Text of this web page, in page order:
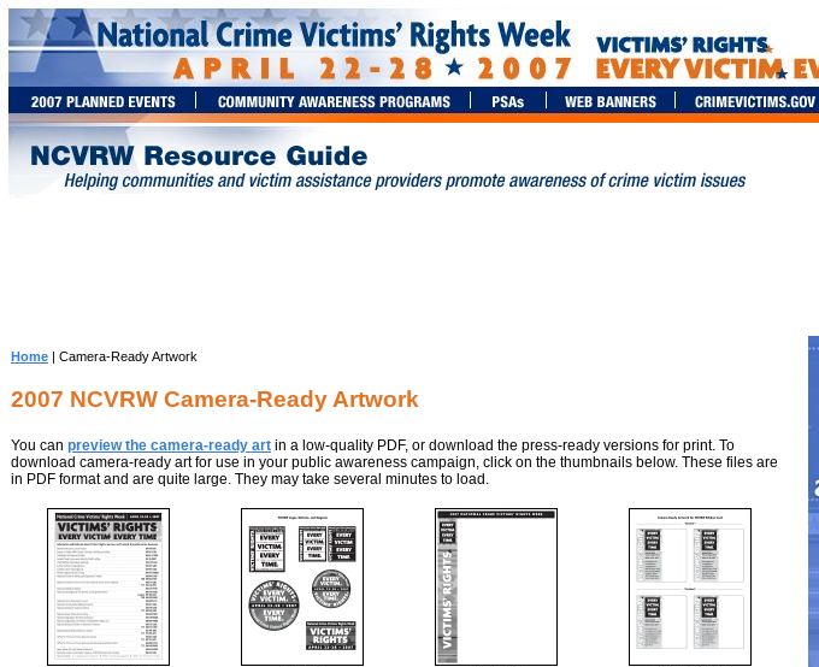
Home | Camera-Ready Artwork
2007 NCVRW Camera-Ready Artwork
You can preview the camera-ready art in a low-quality PDF, or download the press-ready versions for print. To
download camera-ready art for use in your public awareness campaign, click on the thumbnails below. These files are
in PDF format and are quite large. They may take several minutes to load.